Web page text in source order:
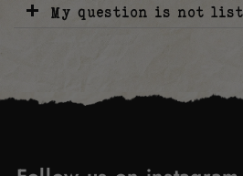
My question is not